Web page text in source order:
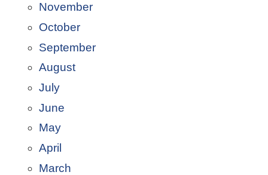
November
October
September
August
July
June
May
April
March